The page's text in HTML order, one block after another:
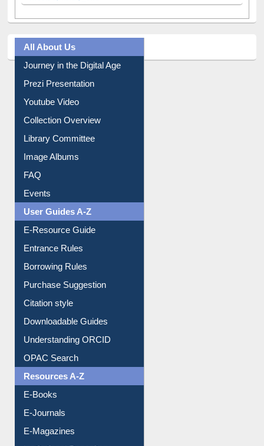
All About Us
Journey in the Digital Age
Prezi Presentation
Youtube Video
Collection Overview
Library Committee
Image Albums
FAQ
Events
User Guides A-Z
E-Resource Guide
Entrance Rules
Borrowing Rules
Purchase Suggestion
Citation style
Downloadable Guides
Understanding ORCID
OPAC Search
Resources A-Z
E-Books
E-Journals
E-Magazines
Institutional Repository